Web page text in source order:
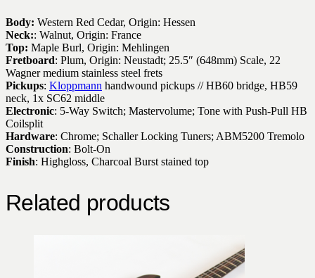
Body: Western Red Cedar, Origin: Hessen
Neck:: Walnut, Origin: France
Top: Maple Burl, Origin: Mehlingen
Fretboard: Plum, Origin: Neustadt; 25.5″ (648mm) Scale, 22
Wagner medium stainless steel frets
Pickups: Kloppmann handwound pickups // HB60 bridge, HB59
neck, 1x SC62 middle
Electronic: 5-Way Switch; Mastervolume; Tone with Push-Pull HB
Coilsplit
Hardware: Chrome; Schaller Locking Tuners; ABM5200 Tremolo
Construction: Bolt-On
Finish: Highgloss, Charcoal Burst stained top
Related products